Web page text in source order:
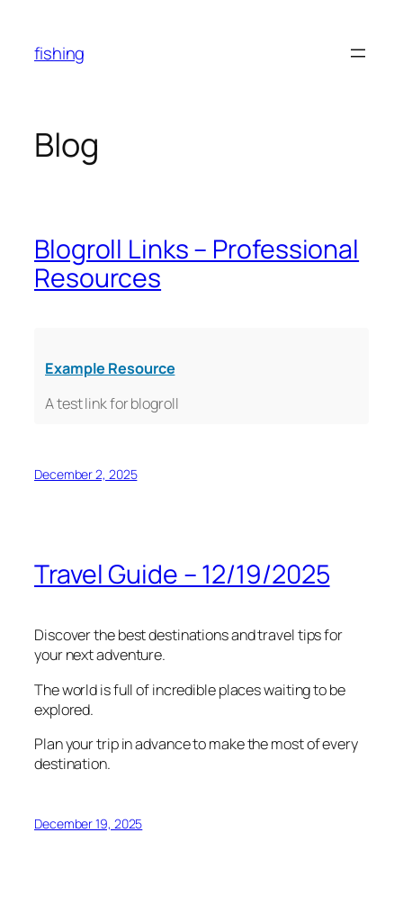
content
fishing
Blog
Blogroll Links – Professional
Resources
Example Resource
A test link for blogroll
December 2, 2025
Travel Guide – 12/19/2025
Discover the best destinations and travel tips for
your next adventure.
The world is full of incredible places waiting to be
explored.
Plan your trip in advance to make the most of every
destination.
December 19, 2025